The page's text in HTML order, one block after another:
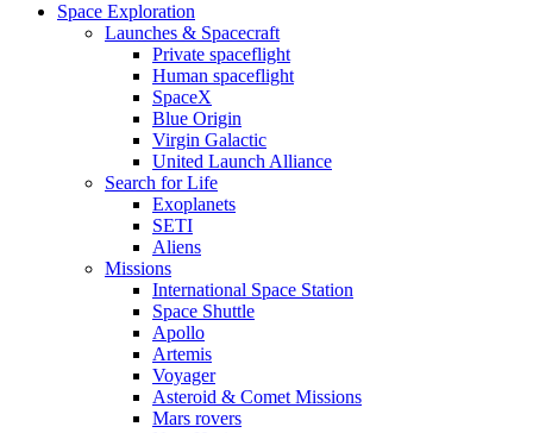
Space Exploration
Launches & Spacecraft
Private spaceflight
Human spaceflight
SpaceX
Blue Origin
Virgin Galactic
United Launch Alliance
Search for Life
Exoplanets
SETI
Aliens
Missions
International Space Station
Space Shuttle
Apollo
Artemis
Voyager
Asteroid & Comet Missions
Mars rovers